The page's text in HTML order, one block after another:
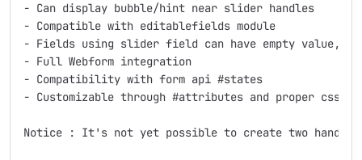
- Can display bubble/hint near slider handles
- Compatible with editablefields module
- Fields using slider field can have empty value,
- Full Webform integration
- Compatibility with form api #states
- Customizable through #attributes and proper css
Notice : It's not yet possible to create two